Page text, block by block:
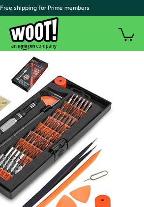
| Free shipping for Prime members